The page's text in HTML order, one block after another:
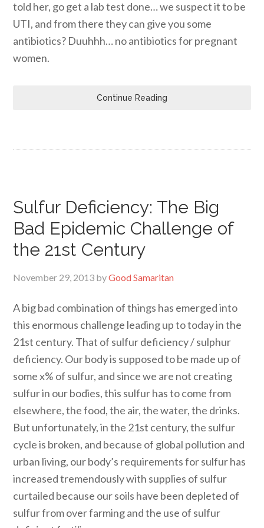
told her, go get a lab test done… we suspect it to be
UTI, and from there they can give you some
antibiotics? Duuhhh… no antibiotics for pregnant
women.
Continue Reading
Sulfur Deficiency: The Big
Bad Epidemic Challenge of
the 21st Century
November 29, 2013 byGood Samaritan
A big bad combination of things has emerged into
this enormous challenge leading up to today in the
21st century. That of sulfur deficiency / sulphur
deficiency. Our body is supposed to be made up of
some x% of sulfur, and since we are not creating
sulfur in our bodies, this sulfur has to come from
elsewhere, the food, the air, the water, the drinks.
But unfortunately, in the 21st century, the sulfur
cycle is broken, and because of global pollution and
urban living, our body’s requirements for sulfur has
increased tremendously with supplies of sulfur
curtailed because our soils have been depleted of
sulfur from over farming and the use of sulfur